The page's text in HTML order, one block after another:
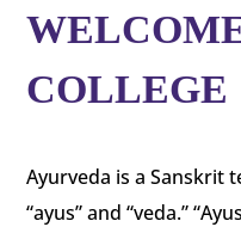
COLLEGE
Ayurveda is a Sanskrit
“ayus” and “veda.”